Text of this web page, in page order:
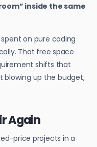
inside the same
on pure coding
That free space
shifts that
blowing up the budget,
Again
price projects in a